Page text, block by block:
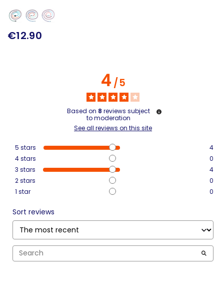
€12.90
4/5
Based on 8 reviews subject
to moderation
See all reviews on this site
5 stars
4
4stars
0
3 stars
4
2stars
0
1 star 0
Sort reviews